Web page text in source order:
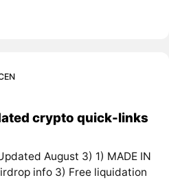
crypto quick-links
August 3) 1) MADE IN
info 3) Free liquidation